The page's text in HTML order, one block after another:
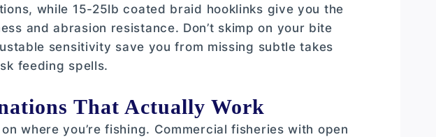
while 15-25lb coated braid hooklinks give you the
and abrasion resistance. Don’t skimp on your bite
sensitivity save you from missing subtle takes
feeding spells.
That Actually Work
where you’re fishing. Commercial fisheries with open